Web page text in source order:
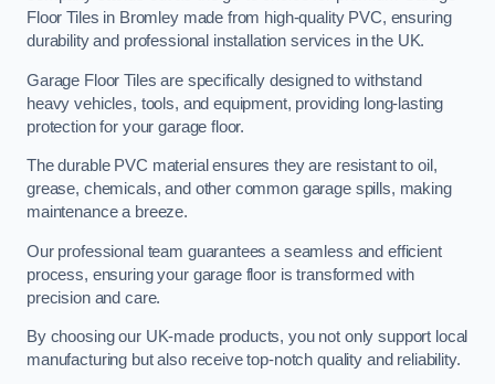
Floor Tiles in Bromley made from high-quality PVC, ensuring
durability and professional installation services in the UK.
Garage Floor Tiles are specifically designed to withstand
heavy vehicles, tools, and equipment, providing long-lasting
protection for your garage floor.
The durable PVC material ensures they are resistant to oil,
grease, chemicals, and other common garage spills, making
maintenance a breeze.
Our professional team guarantees a seamless and efficient
process, ensuring your garage floor is transformed with
precision and care.
By choosing our UK-made products, you not only support local
manufacturing but also receive top-notch quality and reliability.